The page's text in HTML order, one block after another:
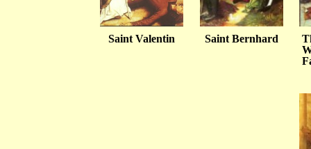
Saint Valentin Saint Bernhard